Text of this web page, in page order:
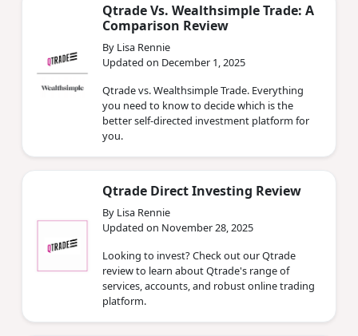
Qtrade Vs. Wealthsimple Trade: A
Comparison Review
By Lisa Rennie
Updated on December 1, 2025
Qtrade vs. Wealthsimple Trade. Everything
you need to know to decide which is the
better self-directed investment platform for
you.
Qtrade Direct Investing Review
By Lisa Rennie
Updated on November 28, 2025
Looking to invest? Check out our Qtrade
review to learn about Qtrade's range of
services, accounts, and robust online trading
platform.